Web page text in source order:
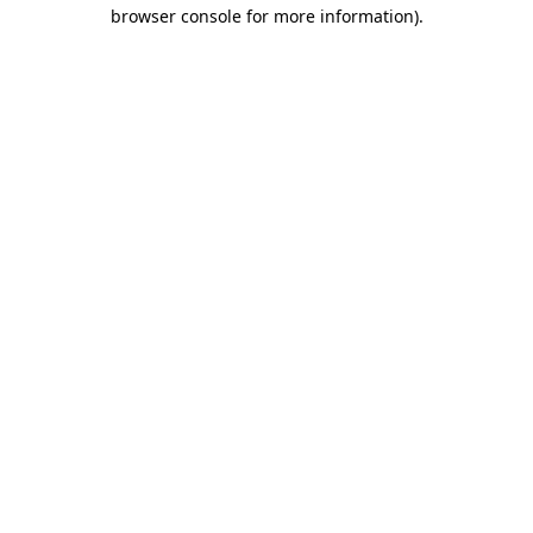
browser console for more information).